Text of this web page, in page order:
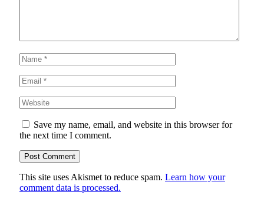
Save my name, email, and website in this browser for
the next time I comment.
This site uses Akismet to reduce spam. Learn how your
comment data is processed.